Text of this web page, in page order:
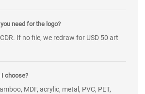
need for the logo?
If no file, we redraw for USD 50 art
choose?
MDF, acrylic, metal, PVC, PET,